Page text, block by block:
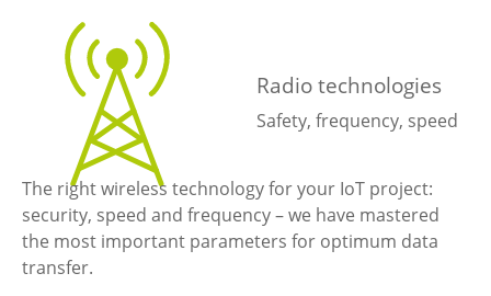
Radio technologies
Safety, frequency, speed
The right wireless technology for your IoT project:
security, speed and frequency – we have mastered
the most important parameters for optimum data
transfer.